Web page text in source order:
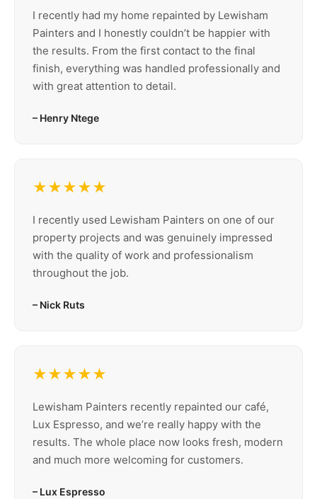
I recently had my home repainted by Lewisham
Painters and I honestly couldn’t be happier with
the results. From the first contact to the final
finish, everything was handled professionally and
with great attention to detail.
– Henry Ntege
★★★★★
I recently used Lewisham Painters on one of our
property projects and was genuinely impressed
with the quality of work and professionalism
throughout the job.
– Nick Ruts
★★★★★
Lewisham Painters recently repainted our café,
Lux Espresso, and we’re really happy with the
results. The whole place now looks fresh, modern
and much more welcoming for customers.
– Lux Espresso